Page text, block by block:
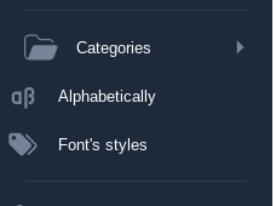
Categories
Alphabetically
Font's styles